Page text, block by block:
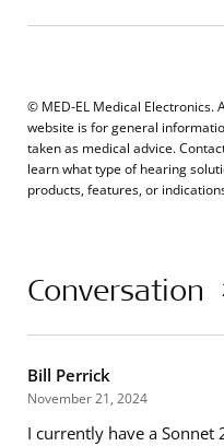
© MED-EL Medical Electronics.
website is for general
taken as medical advice.
learn what type of hearing
products, features, or
Conversation
Bill Perrick
November 21, 2024
I currently have a